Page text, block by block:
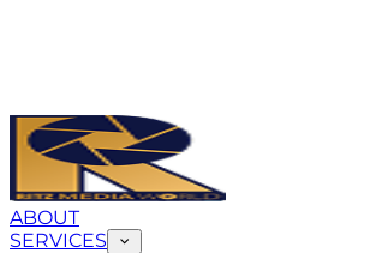
ABOUT
SERVICES